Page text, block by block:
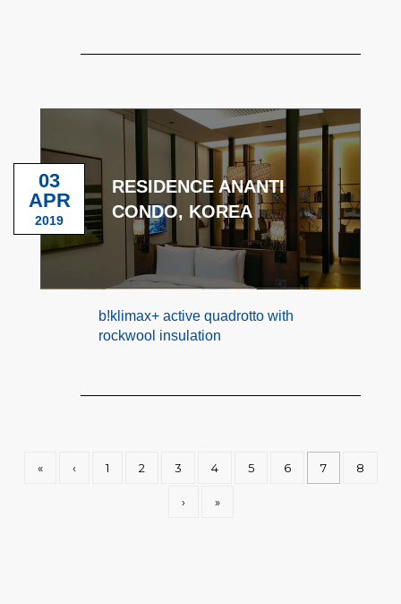
RESIDENCE ANANTI
CONDO, KOREA
03
APR
2019
b!klimax+ active quadrotto with
rockwool insulation
« ‹ 1 2 3 4 5 6 7 8
› »